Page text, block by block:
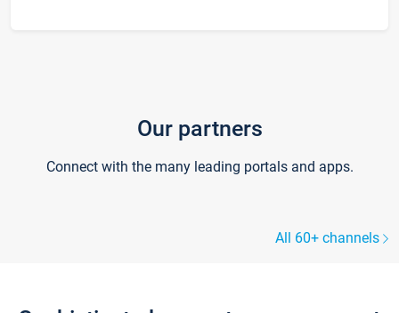
Our partners
Connect with the many leading portals and apps.
All 60+ channels